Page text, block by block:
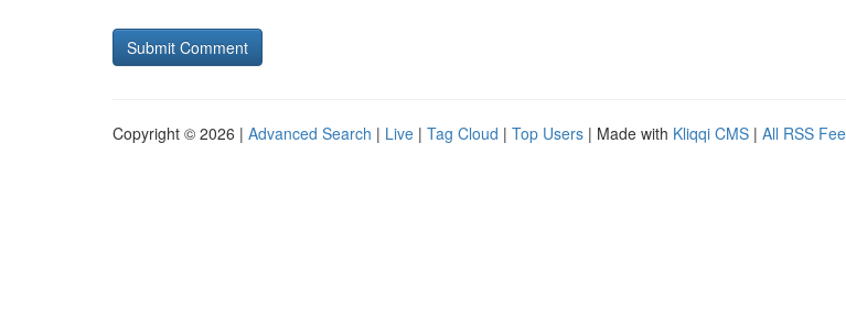
Copyright © 2026 | Advanced Search | Live | Tag Cloud | Top Users | Made with Kliqqi CMS | All RSS